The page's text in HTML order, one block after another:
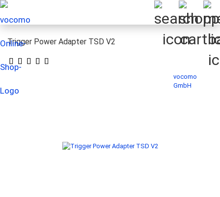
Trigger Power Adapter TSD V2
vocomo
GmbH